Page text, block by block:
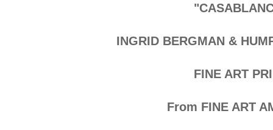
INGRID BERGMAN &
FINE ART
From FINE ART